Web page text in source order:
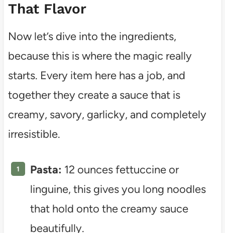
That Flavor
Now let’s dive into the ingredients,
because this is where the magic really
starts. Every item here has a job, and
together they create a sauce that is
creamy, savory, garlicky, and completely
irresistible.
Pasta: 12 ounces fettuccine or
linguine, this gives you long noodles
that hold onto the creamy sauce
beautifully.